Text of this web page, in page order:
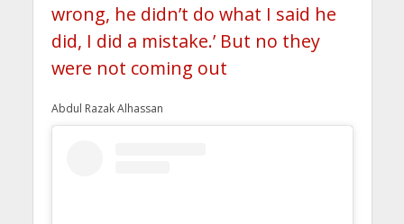
wrong, he didn’t do what I said he
did, I did a mistake.’ But no they
were not coming out
Abdul Razak Alhassan